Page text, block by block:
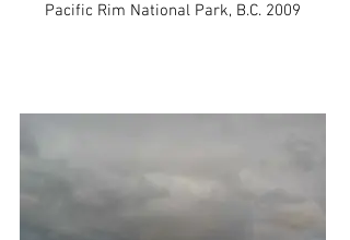
Pacific Rim National Park, B.C. 2009